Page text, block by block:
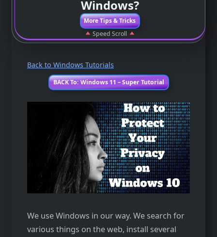
Windows?
More Tips & Tricks
Speed Scroll
Back to Windows Tutorials
BACK To: Windows 11 – Super Tutorial
We use Windows in our way. We search for
various things on the web, install several